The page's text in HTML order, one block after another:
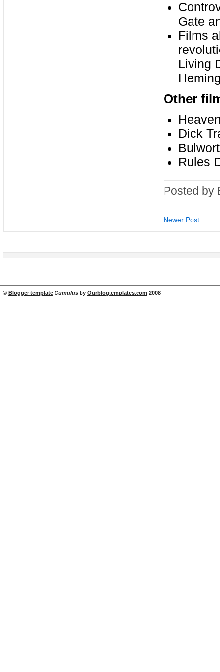
Gate
Films
Living
Other
Dick
Rules
Posted by
Newer Post
© Blogger template Cumulus by Ourblogtemplates.com 2008